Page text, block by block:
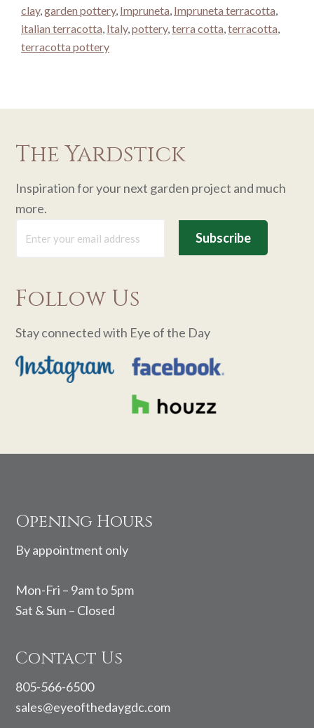
clay,garden pottery, Impruneta, Impruneta terracotta,
italian terracotta, Italy,pottery,terra cotta,terracotta,
terracotta pottery
The Yardstick
Inspiration for your next garden project and much
more.
Follow Us
Stay connected with Eye of the Day
Footer
Opening Hours
By appointment only
Mon-Fri – 9am to 5pm
Sat & Sun – Closed
Contact Us
805-566-6500
sales@eyeofthedaygdc.com